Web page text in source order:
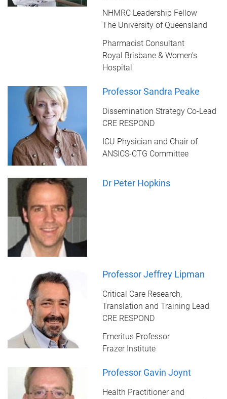
NHMRC Leadership Fellow
The University of Queensland
Pharmacist Consultant
Royal Brisbane & Women’s
Hospital
Professor Sandra Peake
Dissemination Strategy Co-Lead
CRE RESPOND
ICU Physician and Chair of
ANSICS-CTG Committee
Dr Peter Hopkins
Professor Jeffrey Lipman
Critical Care Research,
Translation and Training Lead
CRE RESPOND
Emeritus Professor
Frazer Institute
Professor Gavin Joynt
Health Practitioner and